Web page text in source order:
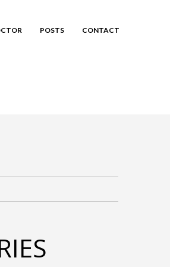
POSTS CONTACT